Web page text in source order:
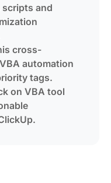
scripts and
cross-
automation
tags.
on VBA tool